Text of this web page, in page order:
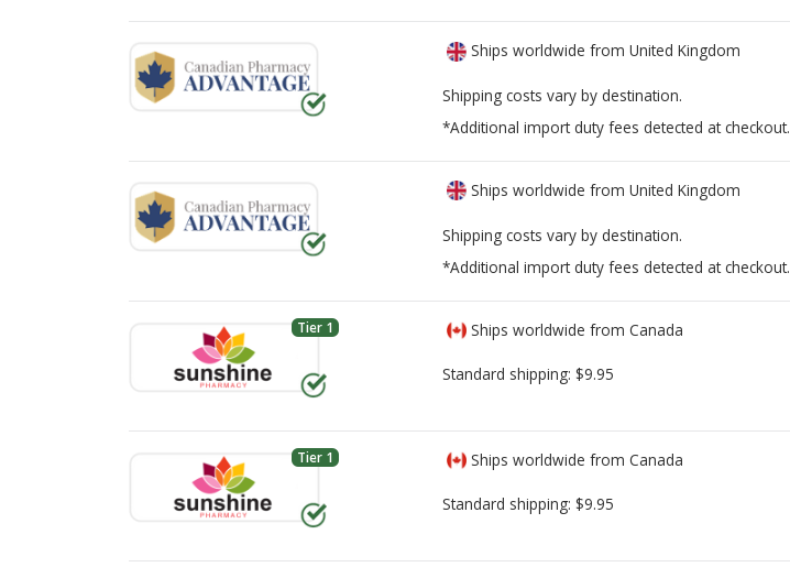
Ships worldwide from United Kingdom
Shipping costs vary by destination.
*Additional import duty fees detected at checkout.
Ships worldwide from United Kingdom
Shipping costs vary by destination.
*Additional import duty fees detected at checkout.
Tier 1 Ships worldwide from Canada
Standard shipping: $9.95
Tier 1 Ships worldwide from Canada
Standard shipping: $9.95